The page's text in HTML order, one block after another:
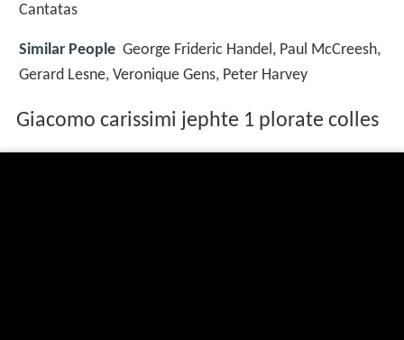
Cantatas
Similar People George Frideric Handel, Paul McCreesh,
Gerard Lesne, Veronique Gens, Peter Harvey
Giacomo carissimi jephte 1 plorate colles